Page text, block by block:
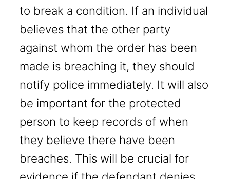
to break a condition. If an individual
believes that the other party
against whom the order has been
made is breaching it, they should
notify police immediately. It will also
be important for the protected
person to keep records of when
they believe there have been
breaches. This will be crucial for